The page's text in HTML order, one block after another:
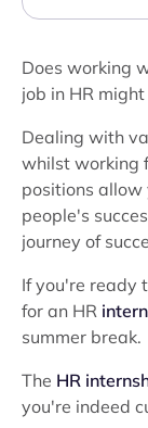
Does working
job in HR
Dealing with
whilst working
positions
people's
journey of
If you're ready
for an HR
summer break.
The HR
you're indeed